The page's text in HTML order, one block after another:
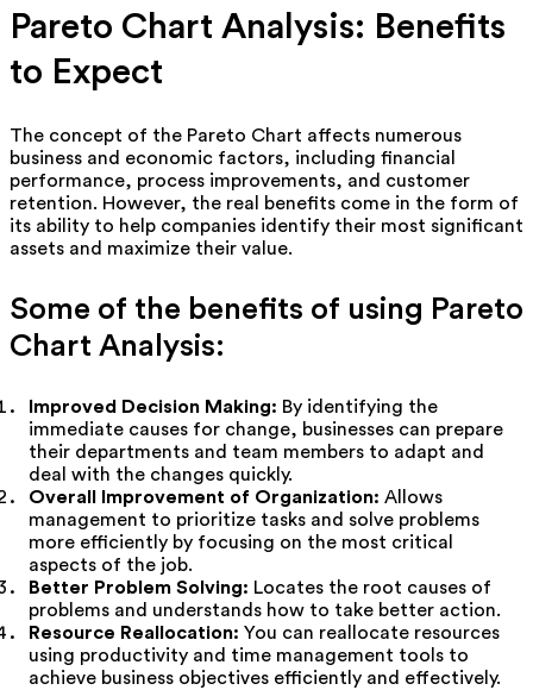
Pareto Chart Analysis: Benefits
to Expect
The concept of the Pareto Chart affects numerous
business and economic factors, including financial
performance, process improvements, and customer
retention. However, the real benefits come in the form of
its ability to help companies identify their most significant
assets and maximize their value.
Some of the benefits of using Pareto
Chart Analysis:
Improved Decision Making: By identifying the
immediate causes for change, businesses can prepare
their departments and team members to adapt and
deal with the changes quickly.
Overall Improvement of Organization: Allows
management to prioritize tasks and solve problems
more efficiently by focusing on the most critical
aspects of the job.
Better Problem Solving: Locates the root causes of
problems and understands how to take better action.
Resource Reallocation: You can reallocate resources
using productivity and time management tools to
achieve business objectives efficiently and effectively.